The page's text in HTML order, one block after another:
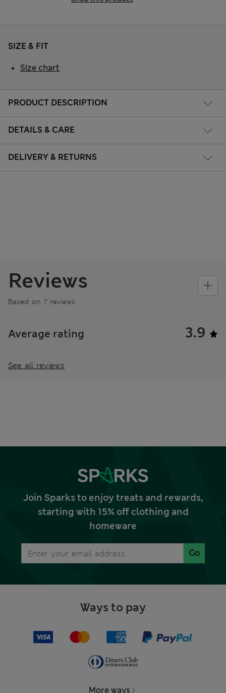
PRODUCT DESCRIPTION
DETAILS & CARE
DELIVERY & RETURNS
SIZE & FIT
Size chart
Reviews
Based on 7 reviews
Average rating 3.9
See all reviews
Join Sparks to enjoy treats and rewards,
starting with 15% off clothing and
homeware
Go
Ways to pay
More ways